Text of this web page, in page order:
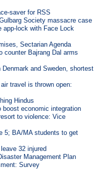
saver for RSS
Society massacre case
app-lock with Face Lock
Sectarian Agenda
counter Bajrang Dal arms
and Sweden, shortest
travel is thrown open:
Hindus
boost economic integration
to violence: Vice
5; BA/MA students to get
32 injured
Management Plan
Survey